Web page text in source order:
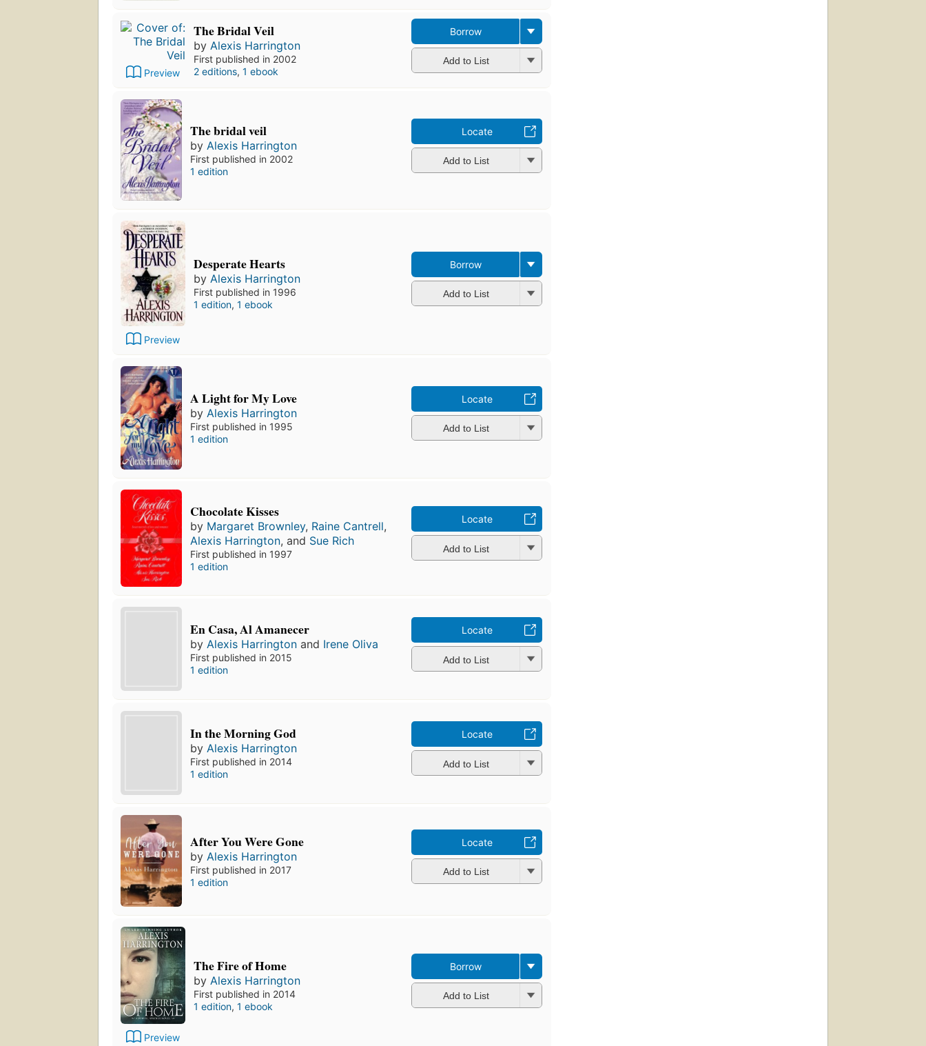
Preview
The Bridal Veil
by Alexis Harrington
First published in 2002
2 editions, 1 ebook
Borrow
Add to List
The bridal veil
by Alexis Harrington
First published in 2002
1 edition
Locate
Add to List
Preview
Desperate Hearts
by Alexis Harrington
First published in 1996
1 edition, 1 ebook
Borrow
Add to List
A Light for My Love
by Alexis Harrington
First published in 1995
1 edition
Locate
Add to List
Chocolate Kisses
by Margaret Brownley, Raine Cantrell,
Alexis Harrington, and Sue Rich
First published in 1997
1 edition
Locate
Add to List
En Casa, Al Amanecer
byAlexis Harrington and Irene Oliva
First published in 2015
1 edition
Locate
Add to List
In the Morning God
byAlexis Harrington
First published in 2014
1 edition
Locate
Add to List
After You Were Gone
by Alexis Harrington
First published in 2017
1 edition
Locate
Add to List
Preview
The Fire of Home
by Alexis Harrington
First published in 2014
1 edition, 1 ebook
Borrow
Add to List